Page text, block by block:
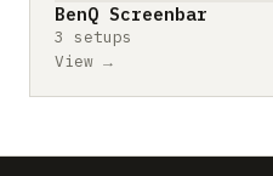
BenQ Screenbar
3 setups
View →